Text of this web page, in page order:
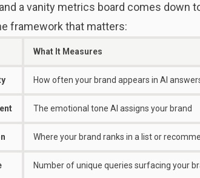
a vanity metrics board comes down
framework that matters:
What It Measures
How often your brand appears in AI
The emotional tone AI assigns your brand
Where your brand ranks in a list or
Number of unique queries surfacing your